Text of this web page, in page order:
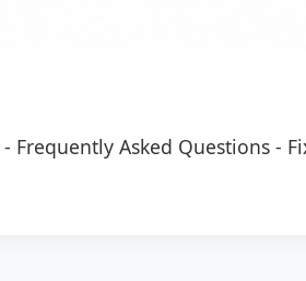
- Frequently Asked Questions -